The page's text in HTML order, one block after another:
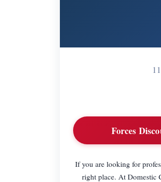
Forces
If you are looking for
right place. At Domestic